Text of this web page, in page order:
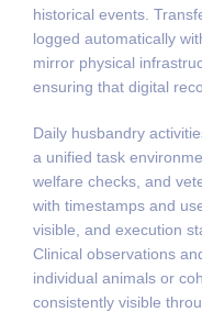
historical events.
logged automatically
mirror physical
ensuring that digital
Daily husbandry
a unified task
welfare checks, and
with timestamps and
visible, and execution
Clinical observations
individual animals or
consistently visible